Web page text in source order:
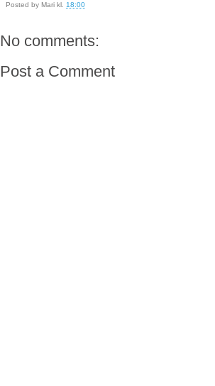
Posted by Mari kl. 18:00
No comments:
Post a Comment